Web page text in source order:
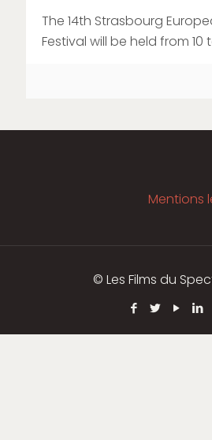
The 14th Strasbourg
Festival will be held from 10
Mentions
© Les Films du